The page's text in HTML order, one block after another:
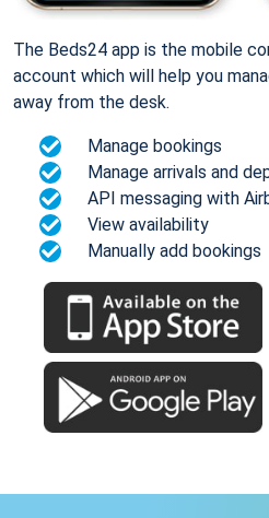
The Beds24 app is the mobile
account which will help you
away from the desk.
Manage bookings
Manage arrivals and
API messaging with
View availability
Manually add bookings